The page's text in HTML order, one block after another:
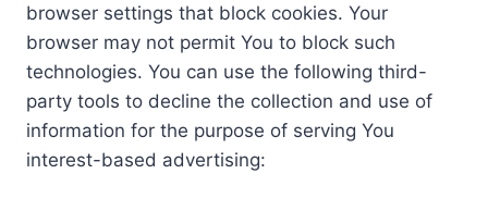
browser settings that block cookies. Your
browser may not permit You to block such
technologies. You can use the following third-
party tools to decline the collection and use of
information for the purpose of serving You
interest-based advertising: